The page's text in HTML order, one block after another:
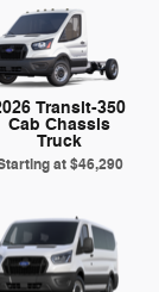
Transit-350
Cab Chassis
Truck
at$46,290